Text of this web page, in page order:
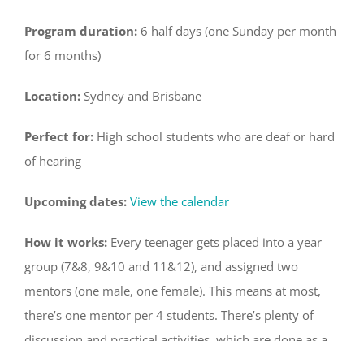
Program duration: 6 half days (one Sunday per month
for 6 months)
Location: Sydney and Brisbane
Perfect for: High school students who are deaf or hard
of hearing
Upcoming dates: View the calendar
How it works: Every teenager gets placed into a year
group (7&8, 9&10 and 11&12), and assigned two
mentors (one male, one female). This means at most,
there’s one mentor per 4 students. There’s plenty of